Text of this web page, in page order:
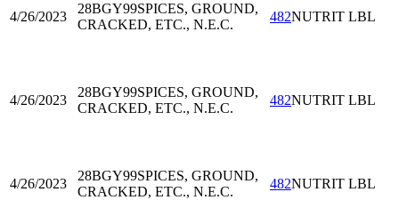
4/26/2023
28BGY99SPICES, GROUND,
CRACKED, ETC., N.E.C.
482NUTRIT LBL
4/26/2023
28BGY99SPICES, GROUND,
CRACKED, ETC., N.E.C.
482NUTRIT LBL
4/26/2023
28BGY99SPICES, GROUND,
CRACKED, ETC., N.E.C.
482NUTRIT LBL